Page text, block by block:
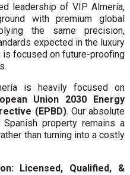
leadership of VIP Almería,
with premium global
the same precision,
expected in the luxury
is focused on future-proofing
is heavily focused on
Union 2030 Energy
(EPBD). Our absolute
property remains a
than turning into a costly
Licensed, Qualified, &